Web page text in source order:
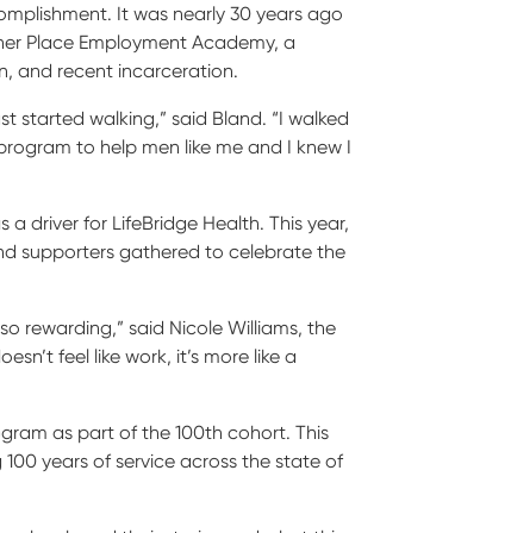
It was nearly 30 years ago
Place Employment Academy, a
and recent incarceration.
started walking,” said Bland. “I walked
to help men like me and I knew I
driver for LifeBridge Health. This year,
supporters gathered to celebrate the
rewarding,” said Nicole Williams, the
feel like work, it’s more like a
as part of the 100th cohort. This
years of service across the state of